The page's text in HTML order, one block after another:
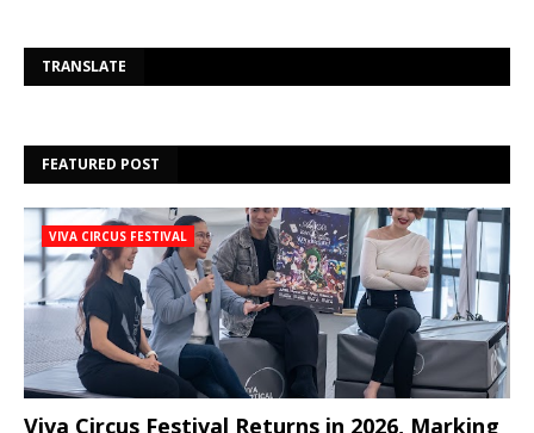
TRANSLATE
FEATURED POST
VIVA CIRCUS FESTIVAL
Viva Circus Festival Returns in 2026, Marking